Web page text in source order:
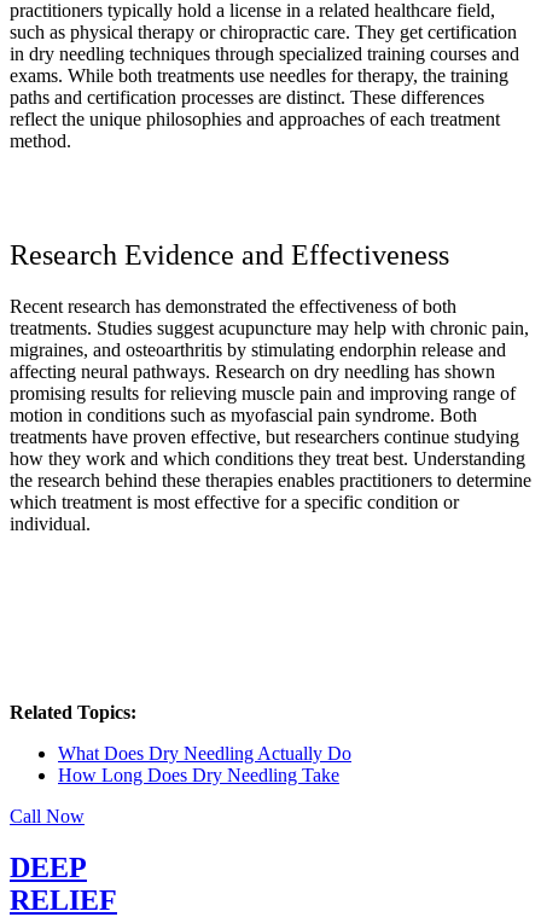
practitioners typically hold a license in a related healthcare field,
such as physical therapy or chiropractic care. They get certification
in dry needling techniques through specialized training courses and
exams. While both treatments use needles for therapy, the training
paths and certification processes are distinct. These differences
reflect the unique philosophies and approaches of each treatment
method.
Research Evidence and Effectiveness
Recent research has demonstrated the effectiveness of both
treatments. Studies suggest acupuncture may help with chronic pain,
migraines, and osteoarthritis by stimulating endorphin release and
affecting neural pathways. Research on dry needling has shown
promising results for relieving muscle pain and improving range of
motion in conditions such as myofascial pain syndrome. Both
treatments have proven effective, but researchers continue studying
how they work and which conditions they treat best. Understanding
the research behind these therapies enables practitioners to determine
which treatment is most effective for a specific condition or
individual.
Related Topics:
What Does Dry Needling Actually Do
How Long Does Dry Needling Take
Call Now
DEEP
RELIEF